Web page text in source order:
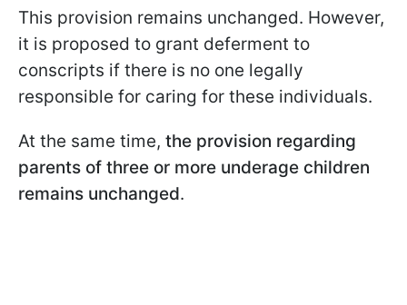
This provision remains unchanged. However,
it is proposed to grant deferment to
conscripts if there is no one legally
responsible for caring for these individuals.
At the same time, the provision regarding
parents of three or more underage children
remains unchanged.